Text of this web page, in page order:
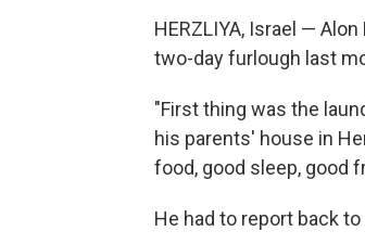
HERZLIYA, Israel —
two-day furlough last
"First thing was the
his parents' house in
food, good sleep, good
He had to report back